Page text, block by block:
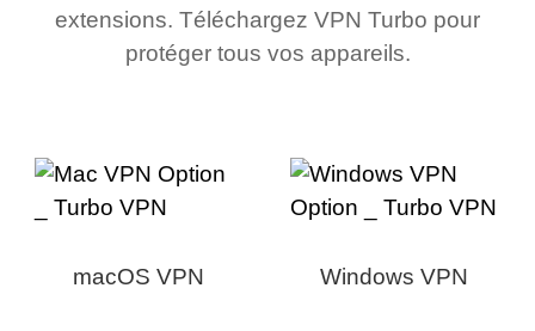
extensions. Téléchargez VPN Turbo pour
protéger tous vos appareils.
macOS VPN Windows VPN